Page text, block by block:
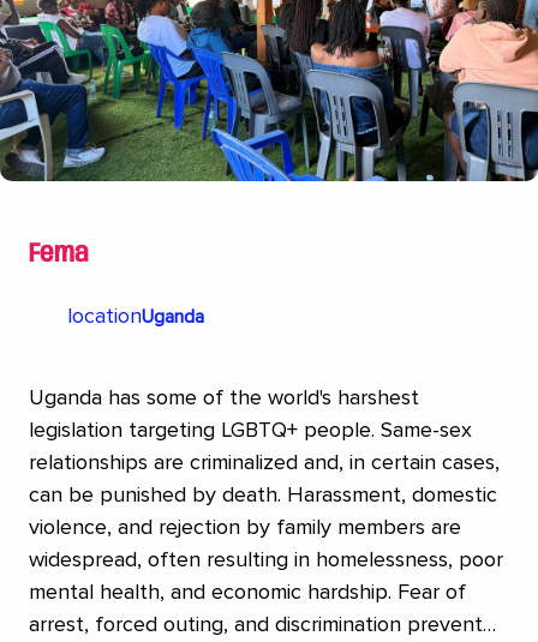
create sustainable livelihood opportunities, and
visibility initiatives aimed at increasing public
acceptance of transgender people.
Fema
locationUganda
Uganda has some of the world's harshest
legislation targeting LGBTQ+ people. Same-sex
relationships are criminalized and, in certain cases,
can be punished by death. Harassment, domestic
violence, and rejection by family members are
widespread, often resulting in homelessness, poor
mental health, and economic hardship. Fear of
arrest, forced outing, and discrimination prevents